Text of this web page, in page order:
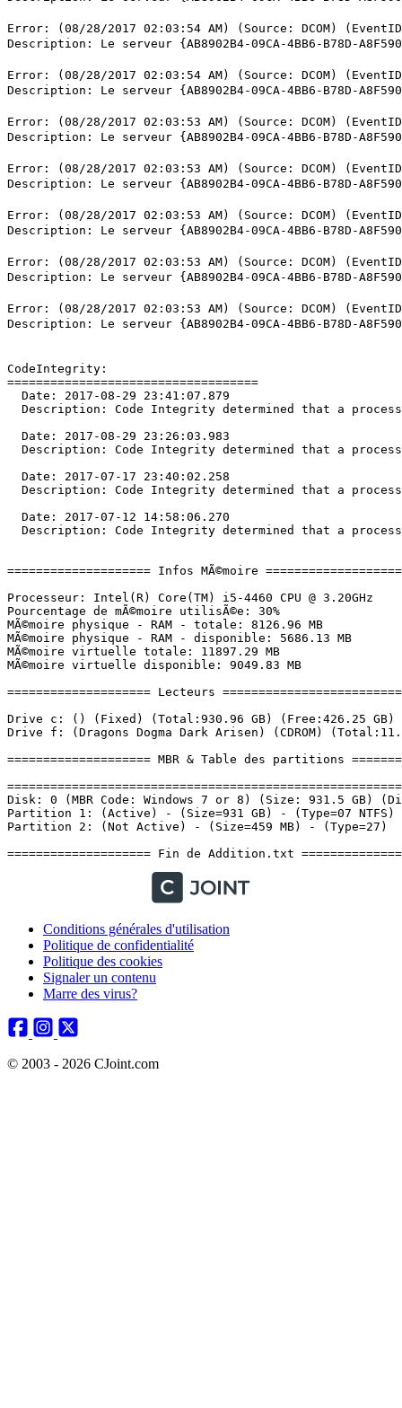
Conditions générales d'utilisation
Politique de confidentialité
Politique des cookies
Signaler un contenu
Marre des virus?
© 2003 - 2026 CJoint.com